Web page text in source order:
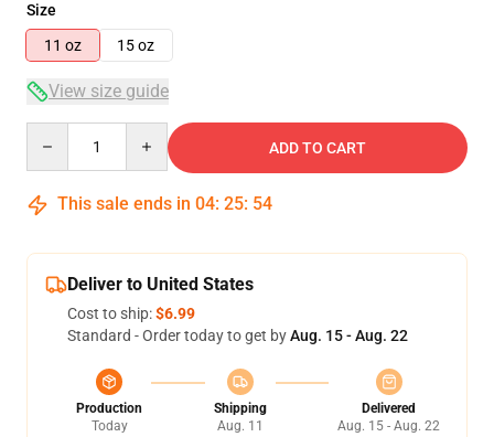
Size
11 oz
15 oz
View size guide
ADD TO CART
This sale ends in 04: 25: 54
Deliver to United States
Cost to ship:$6.99
Standard - Order today to get byAug. 15 - Aug. 22
Production
Today
Shipping
Aug. 11
Delivered
Aug. 15 - Aug. 22